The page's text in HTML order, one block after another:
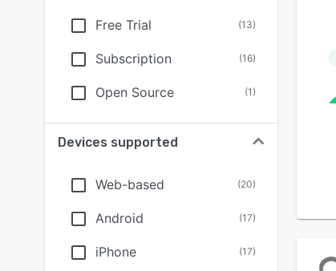
Free Trial (13)
Subscription (16)
Open Source (1)
Devices supported
Web-based (20)
Android (17)
iPhone (17)